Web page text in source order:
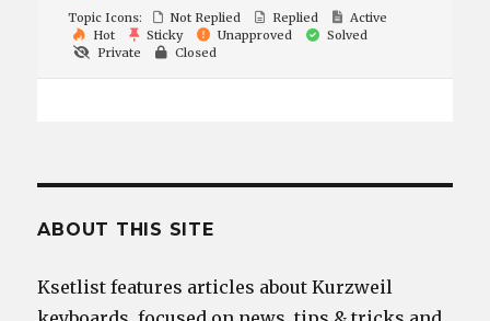
Topic Icons:
Not Replied Replied
Active
Hot
Sticky Unapproved
Solved
Private
Closed
ABOUT THIS SITE
Ksetlist features articles about Kurzweil